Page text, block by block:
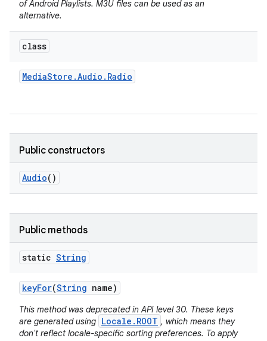
of Android Playlists. M3U files can be used as an
alternative.
class
MediaStore .Audio . Radio
Public constructors
Audio()
Public methods
static String
keyFor(String name)
This method was deprecated in API level 30. These keys
are generated using Locale.ROOT , which means they
don't reflect locale-specific sorting preferences. To apply